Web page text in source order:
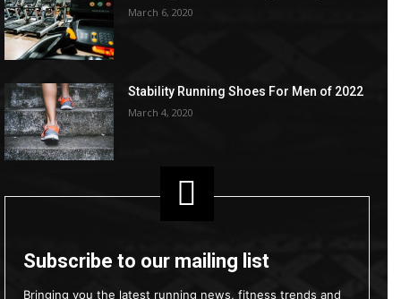
March 6, 2020
Stability Running Shoes For Men of 2022
March 4, 2020
Subscribe to our mailing list
Bringing you the latest running news, fitness trends and